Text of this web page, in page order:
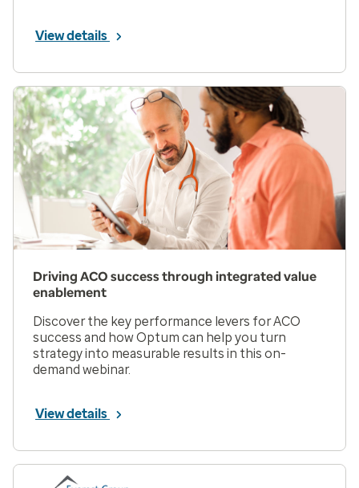
View details
Driving ACO success through integrated value
enablement
Discover the key performance levers for ACO
success and how Optum can help you turn
strategy into measurable results in this on-
demand webinar.
View details